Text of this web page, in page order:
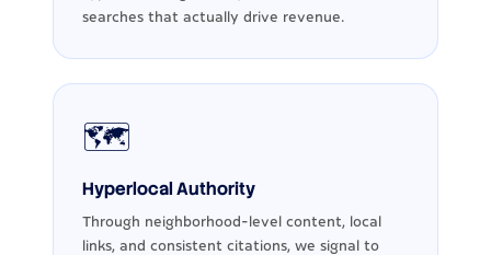
searches that actually drive revenue.
🗺️
Hyperlocal Authority
Through neighborhood-level content, local
links, and consistent citations, we signal to